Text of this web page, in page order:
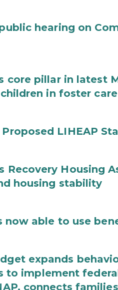
hearing on
core pillar in latest
in foster care
Proposed LIHEAP
Recovery Housing
housing stability
now able to use
expands
to implement
connects